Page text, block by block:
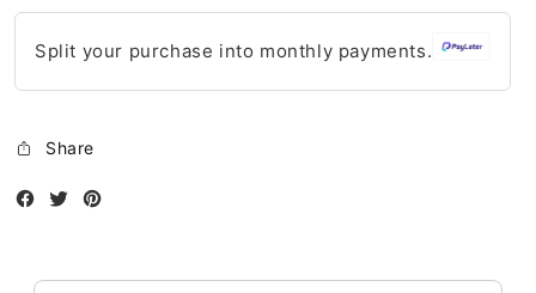
Split your purchase into monthly payments.
Share
Facebook
Twitter